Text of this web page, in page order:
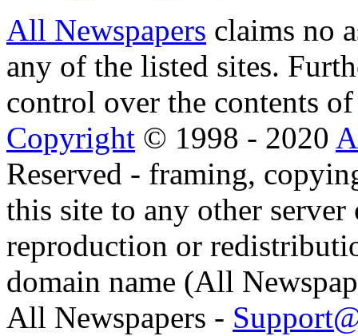
All Newspapers claims no
any of the listed sites.
control over the contents
Copyright © 1998 - 2020
Reserved - framing,
this site to any other
reproduction or
domain name (All
All Newspapers -